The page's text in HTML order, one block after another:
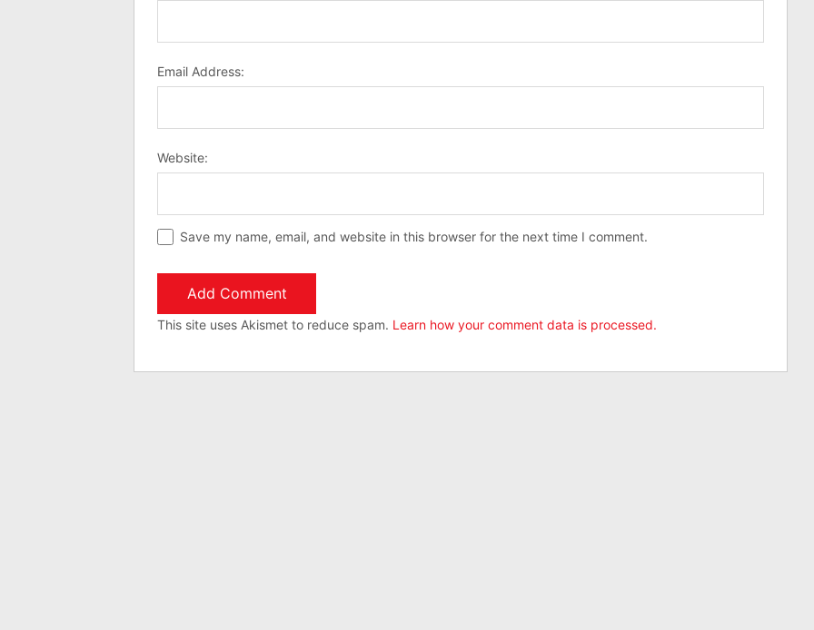
Email Address:
Website:
Save my name, email, and website in this browser for the next time I comment.
This site uses Akismet to reduce spam. Learn how your comment data is processed.